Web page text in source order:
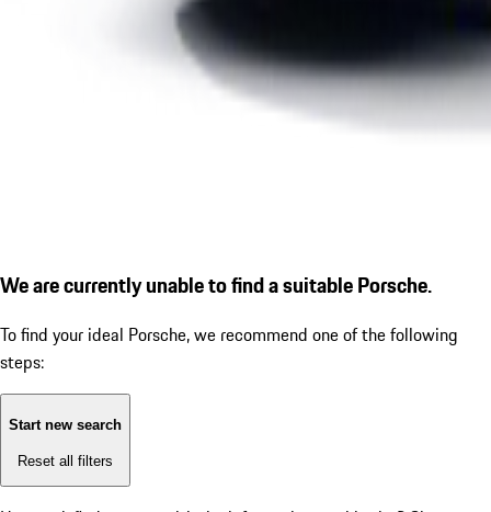
We are currently unable to find a suitable Porsche.
To find your ideal Porsche, we recommend one of the following
steps:
Start new search
Reset all filters